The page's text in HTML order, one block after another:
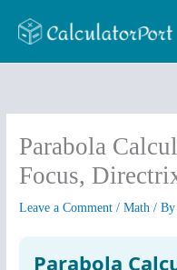
Parabola
Focus,
Leave a Comment /Math /